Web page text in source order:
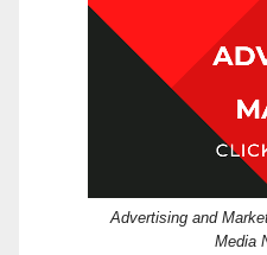
Advertising and
Media